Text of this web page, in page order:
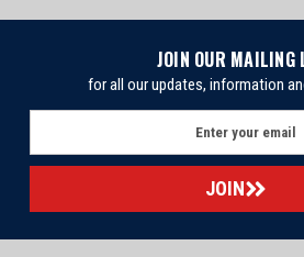
JOIN OUR MAILING
for all our updates, information
a
l
A